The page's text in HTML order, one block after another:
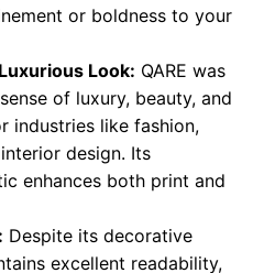
or boldness to your
Look: QARE was
of luxury, beauty, and
industries like fashion,
design. Its
enhances both print and
Despite its decorative
excellent readability,